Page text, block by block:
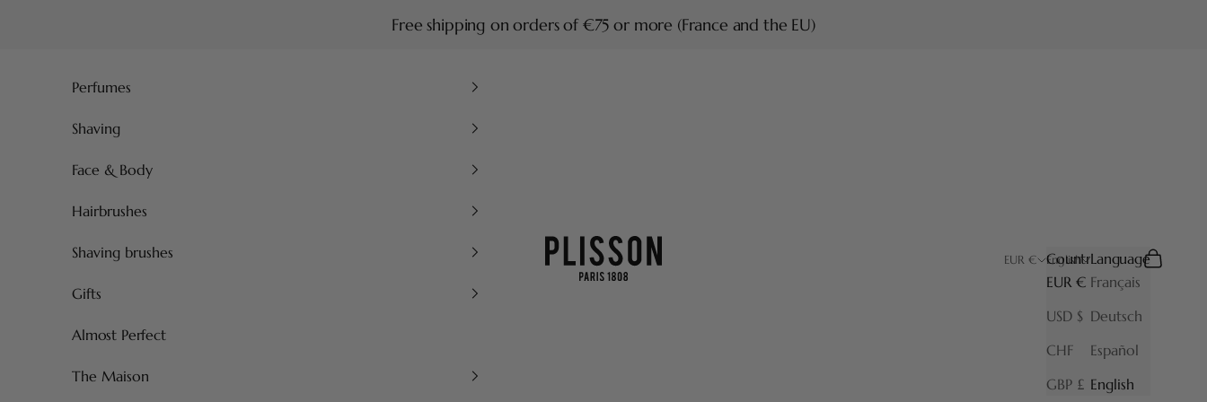
Free shipping on orders of €75 or more (France and the EU)
Plisson 1808
EUR €
Country
EUR €
USD $
CHF
GBP £
English
Language
Français
Deutsch
Español
English
Search
Cart
Perfumes
Shaving
Face & Body
Hairbrushes
Shaving brushes
Gifts
Almost Perfect
The Maison